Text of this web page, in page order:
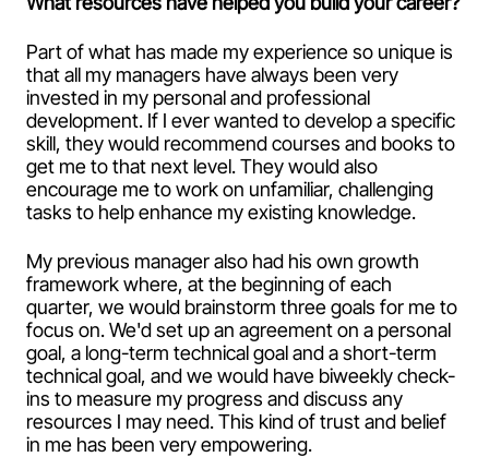
Part of what has made my experience so unique is
that all my managers have always been very
invested in my personal and professional
development. If I ever wanted to develop a specific
skill, they would recommend courses and books to
get me to that next level. They would also
encourage me to work on unfamiliar, challenging
tasks to help enhance my existing knowledge.
My previous manager also had his own growth
framework where, at the beginning of each
quarter, we would brainstorm three goals for me to
focus on. We'd set up an agreement on a personal
goal, a long-term technical goal and a short-term
technical goal, and we would have biweekly check-
ins to measure my progress and discuss any
resources I may need. This kind of trust and belief
in me has been very empowering.